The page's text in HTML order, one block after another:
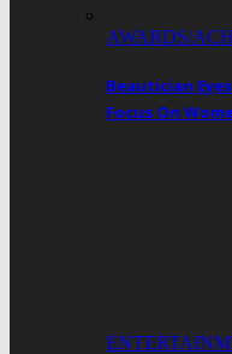
AWARDS/
Beautician
Focus On